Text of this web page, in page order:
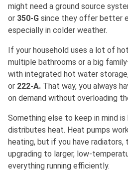
might need a ground source
or 350-G since they offer better
especially in colder weather.
If your household uses a lot of
multiple bathrooms or a big
with integrated hot water
or 222-A. That way, you always
on demand without overloading
Something else to keep in mind is
distributes heat. Heat pumps
heating, but if you have radiators,
upgrading to larger, low-
everything running efficiently.